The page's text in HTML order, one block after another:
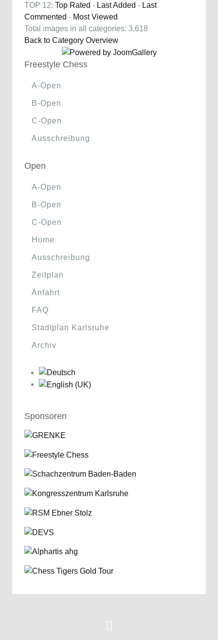
TOP 12: Top Rated - Last Added - Last
Commented - Most Viewed
Total images in all categories: 3,618
Back to Category Overview
Freestyle Chess
A-Open
B-Open
C-Open
Ausschreibung
Open
A-Open
B-Open
C-Open
Home
Ausschreibung
Zeitplan
Anfahrt
FAQ
Stadtplan Karlsruhe
Archiv
Sponsoren